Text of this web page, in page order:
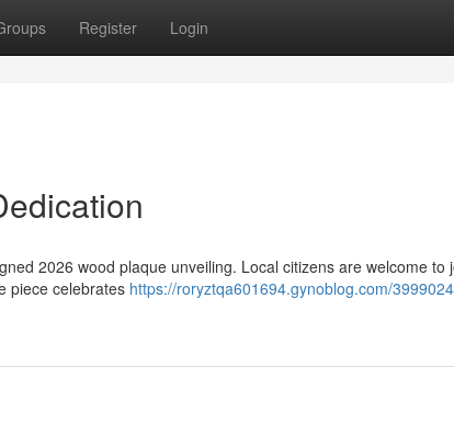
Register Login
2026 wood plaque unveiling. Local citizens are welcome to
piece celebrates https://roryztqa601694.gynoblog.com/